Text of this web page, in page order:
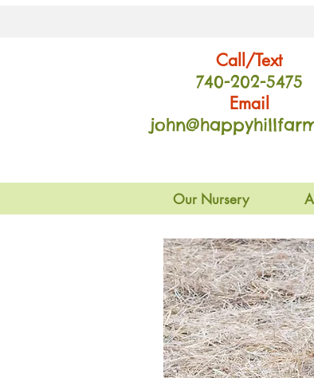
Call/Text
740-202-5475
Email
Our Nursery